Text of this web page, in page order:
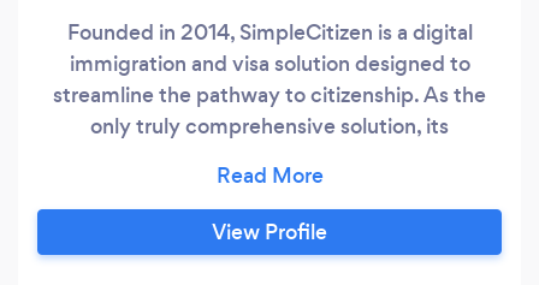
Founded in 2014, SimpleCitizen is a digital
immigration and visa solution designed to
streamline the pathway to citizenship. As the
only truly comprehensive solution, its
signup to completion, while saving them time
and money along the way. Every day, the team
works to help people find new opportunities,
View Profile